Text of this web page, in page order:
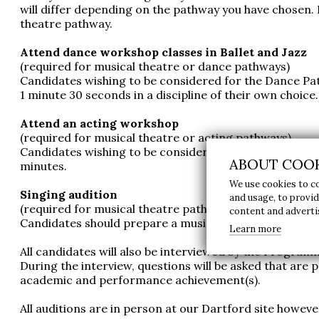
will differ depending on the pathway you have
theatre pathway.
Attend dance workshop classes in Ballet and Jazz
(required for musical theatre or dance pathways)
Candidates wishing to be considered for the Dance
1 minute 30 seconds in a discipline of their own choice.
Attend an acting workshop
(required for musical theatre or acting pathways)
Candidates wishing to be considered for the Acting
minutes.
Singing audition
(required for musical theatre pathway)
Candidates should prepare a musical theatre song of
All candidates will also be interviewed by the
During the interview, questions will be asked that
academic and performance achievement(s).
All auditions are in person at our Dartford site
ABOUT
We use cookies to
and usage, to
content and
Learn more